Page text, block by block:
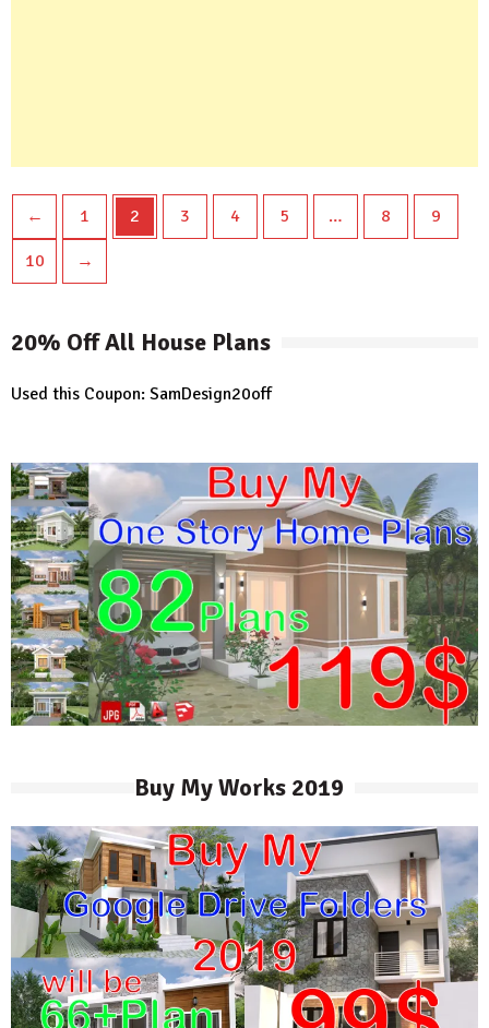
← 1 2 3 4 5 … 8 9
10 →
20% Off All House Plans
Used this Coupon: SamDesign20off
Buy My Works 2019